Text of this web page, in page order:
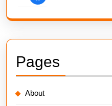
Pages
About